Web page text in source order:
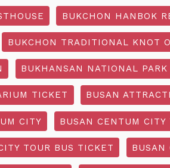
BUKCHON HANBOK
BUKCHON TRADITIONAL KNOT
BUKHANSAN NATIONAL PARK
TICKET BUSAN
CITY BUSAN CENTUM CITY
TOUR BUS TICKET BUSAN